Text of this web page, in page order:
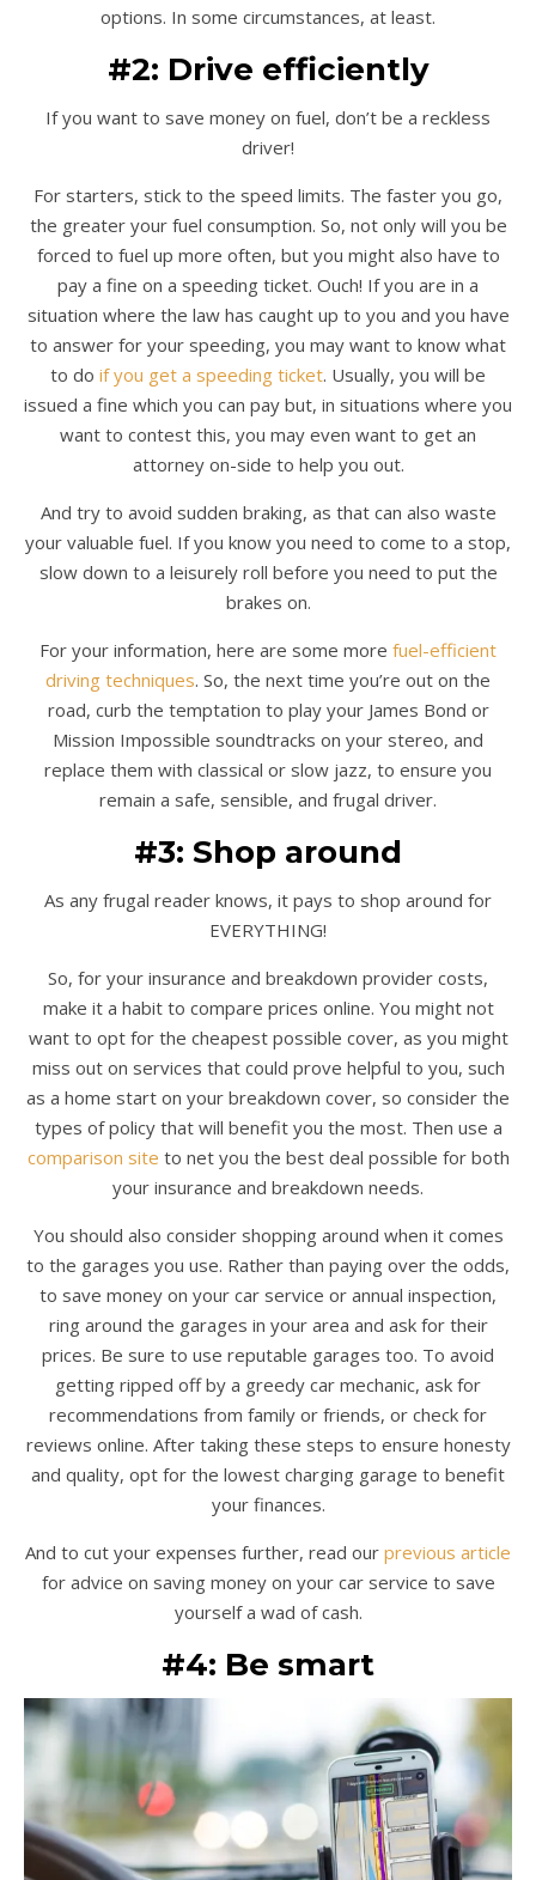
options. In some circumstances, at least.
#2: Drive efficiently
If you want to save money on fuel, don’t be a reckless
driver!
For starters, stick to the speed limits. The faster you go,
the greater your fuel consumption. So, not only will you be
forced to fuel up more often, but you might also have to
pay a fine on a speeding ticket. Ouch! If you are in a
situation where the law has caught up to you and you have
to answer for your speeding, you may want to know what
to do if you get a speeding ticket. Usually, you will be
issued a fine which you can pay but, in situations where you
want to contest this, you may even want to get an
attorney on-side to help you out.
And try to avoid sudden braking, as that can also waste
your valuable fuel. If you know you need to come to a stop,
slow down to a leisurely roll before you need to put the
brakes on.
For your information, here are some more fuel-efficient
driving techniques. So, the next time you’re out on the
road, curb the temptation to play your James Bond or
Mission Impossible soundtracks on your stereo, and
replace them with classical or slow jazz, to ensure you
remain a safe, sensible, and frugal driver.
#3: Shop around
As any frugal reader knows, it pays to shop around for
EVERYTHING!
So, for your insurance and breakdown provider costs,
make it a habit to compare prices online. You might not
want to opt for the cheapest possible cover, as you might
miss out on services that could prove helpful to you, such
as a home start on your breakdown cover, so consider the
types of policy that will benefit you the most. Then use a
comparison site to net you the best deal possible for both
your insurance and breakdown needs.
You should also consider shopping around when it comes
to the garages you use. Rather than paying over the odds,
to save money on your car service or annual inspection,
ring around the garages in your area and ask for their
prices. Be sure to use reputable garages too. To avoid
getting ripped off by a greedy car mechanic, ask for
recommendations from family or friends, or check for
reviews online. After taking these steps to ensure honesty
and quality, opt for the lowest charging garage to benefit
your finances.
And to cut your expenses further, read our previous article
for advice on saving money on your car service to save
yourself a wad of cash.
#4: Be smart